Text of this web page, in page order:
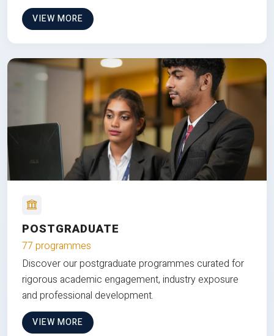
VIEW MORE
POSTGRADUATE
77 programmes
Discover our postgraduate programmes curated for
rigorous academic engagement, industry exposure
and professional development.
VIEW MORE